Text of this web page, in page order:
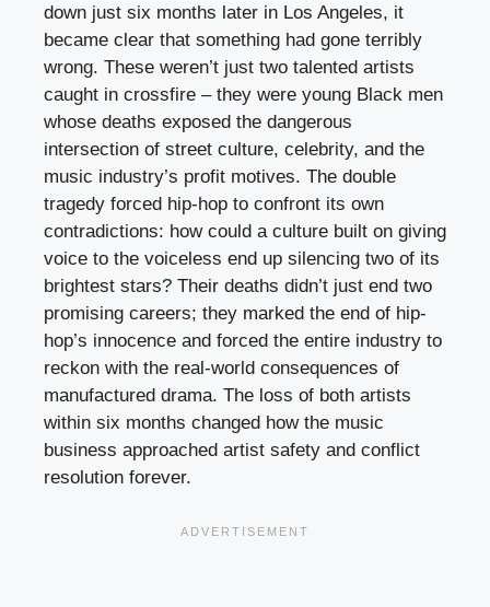
down just six months later in Los Angeles, it
became clear that something had gone terribly
wrong. These weren’t just two talented artists
caught in crossfire – they were young Black men
whose deaths exposed the dangerous
intersection of street culture, celebrity, and the
music industry’s profit motives. The double
tragedy forced hip-hop to confront its own
contradictions: how could a culture built on giving
voice to the voiceless end up silencing two of its
brightest stars? Their deaths didn’t just end two
promising careers; they marked the end of hip-
hop’s innocence and forced the entire industry to
reckon with the real-world consequences of
manufactured drama. The loss of both artists
within six months changed how the music
business approached artist safety and conflict
resolution forever.